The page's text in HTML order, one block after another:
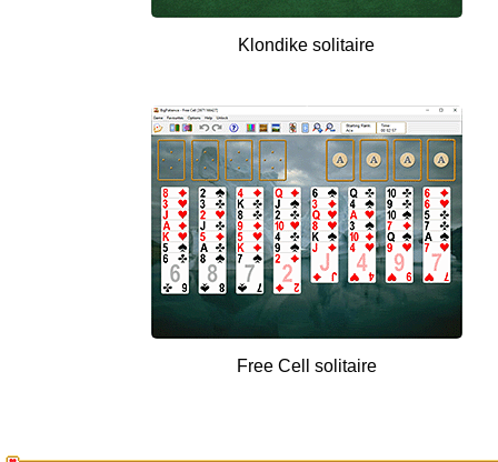
Klondike solitaire
Free Cell solitaire